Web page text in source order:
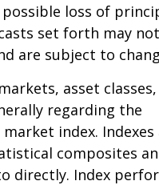
loss of
set forth may
are subject to
asset
regarding the
index. Indexes
composites
directly. Index